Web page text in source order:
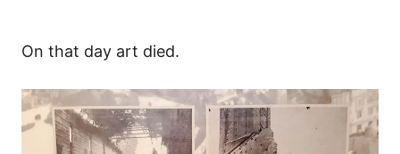
On that day art died.